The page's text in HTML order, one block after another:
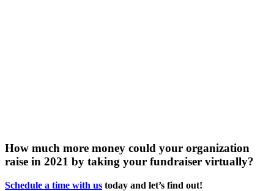
How much more money could your organization
raise in 2021 by taking your fundraiser virtually?
Schedule a time with us today and let’s find out!